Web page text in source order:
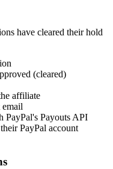
have cleared their hold
(cleared)
affiliate
PayPal's Payouts API
PayPal account